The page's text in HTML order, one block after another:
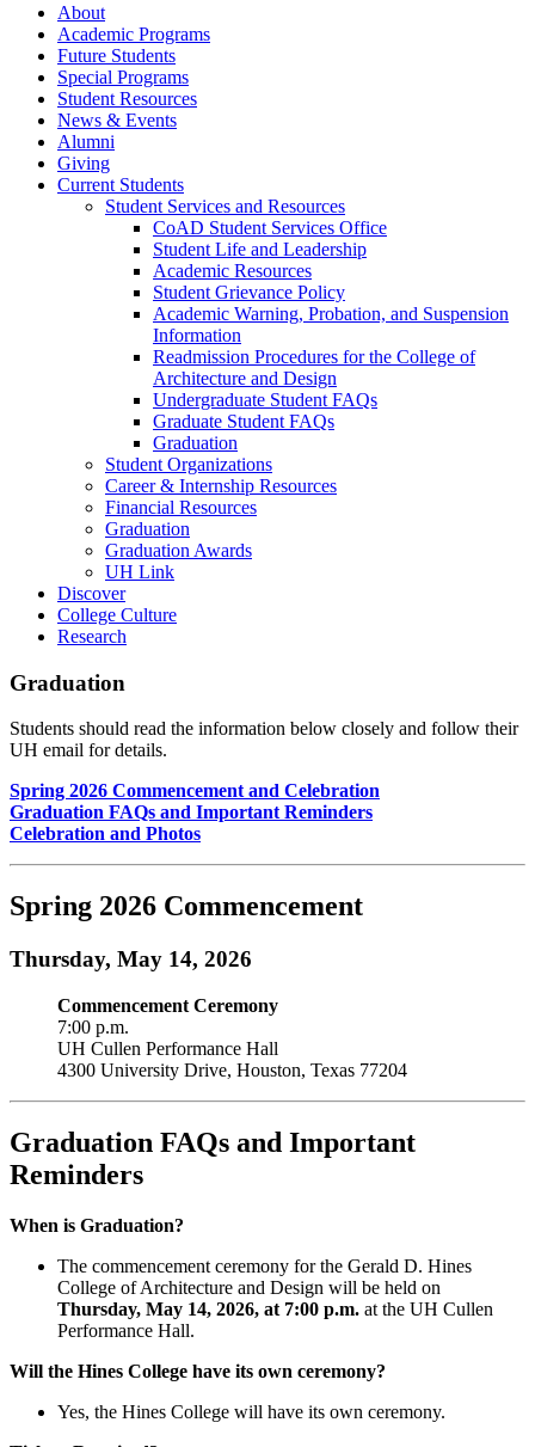
About
Academic Programs
Future Students
Special Programs
Student Resources
News & Events
Alumni
Giving
Current Students
Student Services and Resources
CoAD Student Services Office
Student Life and Leadership
Academic Resources
Student Grievance Policy
Academic Warning, Probation, and Suspension
Information
Readmission Procedures for the College of
Architecture and Design
Undergraduate Student FAQs
Graduate Student FAQs
Graduation
Student Organizations
Career & Internship Resources
Financial Resources
Graduation
Graduation Awards
UH Link
Discover
College Culture
Research
Graduation
Students should read the information below closely and follow their
UH email for details.
Spring 2026 Commencement and Celebration
Graduation FAQs and Important Reminders
Celebration and Photos
Spring 2026 Commencement
Thursday, May 14, 2026
Commencement Ceremony
7:00 p.m.
UH Cullen Performance Hall
4300 University Drive, Houston, Texas 77204
Graduation FAQs and Important
Reminders
When is Graduation?
The commencement ceremony for the Gerald D. Hines
College of Architecture and Design will be held on
Thursday, May 14, 2026, at 7:00 p.m. at the UH Cullen
Performance Hall.
Will the Hines College have its own ceremony?
Yes, the Hines College will have its own ceremony.